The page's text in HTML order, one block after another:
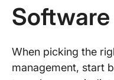
Software
When picking the
management, start